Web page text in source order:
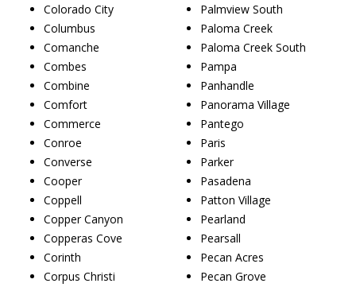
Colorado City
Columbus
Comanche
Combes
Combine
Comfort
Commerce
Conroe
Converse
Cooper
Coppell
Copper Canyon
Copperas Cove
Corinth
Corpus Christi
Palmview South
Paloma Creek
Paloma Creek South
Pampa
Panhandle
Panorama Village
Pantego
Paris
Parker
Pasadena
Patton Village
Pearland
Pearsall
Pecan Acres
Pecan Grove